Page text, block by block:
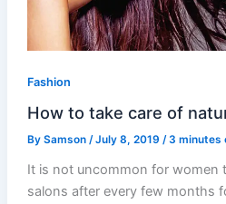
Fashion
How to take care of
By Samson /July 8, 2019 /3 minutes
It is not uncommon for women
salons after every few months
straight
hair?